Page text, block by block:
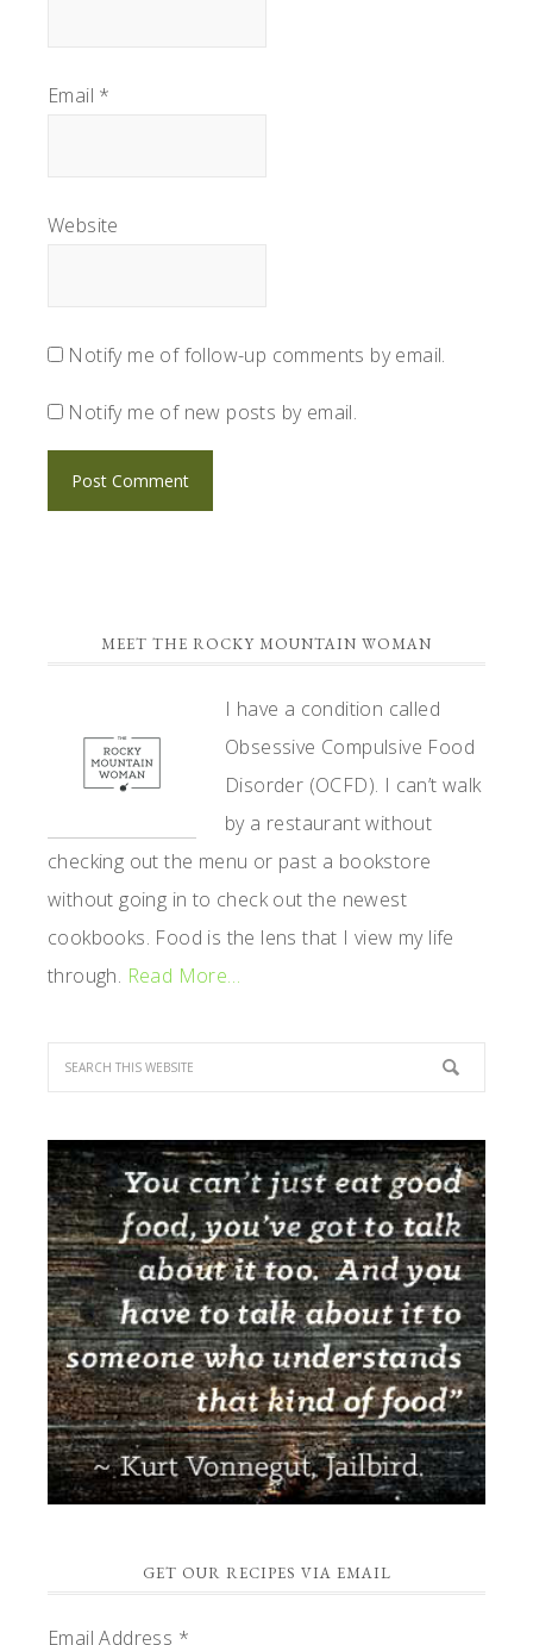
Email *
Website
Notify me of follow-up comments by email.
Notify me of new posts by email.
PRIMARY
SIDEBAR
MEET THE ROCKY MOUNTAIN WOMAN
I have a condition called
Obsessive Compulsive Food
Disorder (OCFD). I can’t walk
by a restaurant without
checking out the menu or past a bookstore
without going in to check out the newest
cookbooks. Food is the lens that I view my life
through. Read More…
GET OUR RECIPES VIA EMAIL
Email Address *